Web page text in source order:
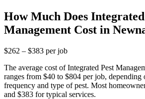
How Much Does
Management Cost in
$262 – $383 per job
The average cost of Integrated Pest
ranges from $40 to $804 per job, depending
frequency and type of pest. Most
and $383 for typical services.